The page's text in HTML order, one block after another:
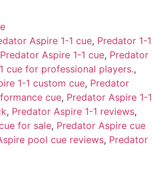
Aspire 1-1 cue, Predator 1-1
Predator Aspire 1-1 cue, Predator
cue for professional players.,
1-1 custom cue, Predator
cue, Predator Aspire 1-1
, Predator Aspire 1-1 reviews,
for sale, Predator Aspire cue
pool cue reviews, Predator